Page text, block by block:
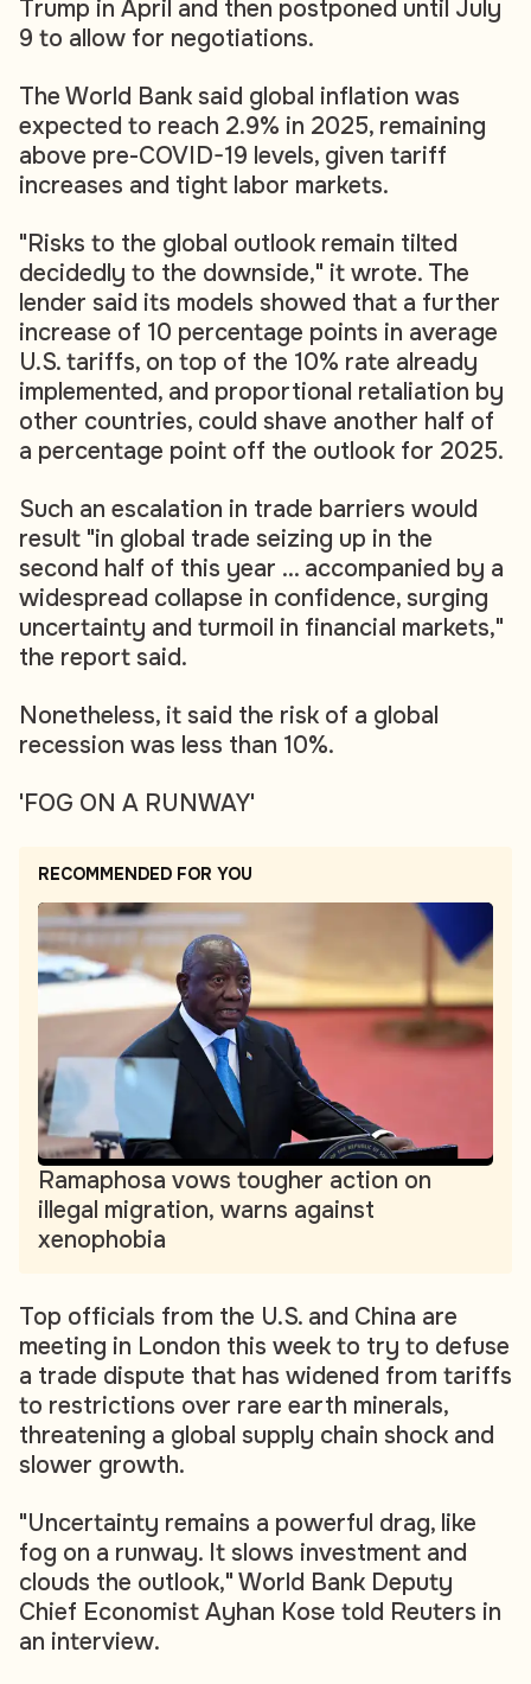
Trump in April and then postponed until July
9 to allow for negotiations.
The World Bank said global inflation was
expected to reach 2.9% in 2025, remaining
above pre-COVID-19 levels, given tariff
increases and tight labor markets.
"Risks to the global outlook remain tilted
decidedly to the downside," it wrote. The
lender said its models showed that a further
increase of 10 percentage points in average
U.S. tariffs, on top of the 10% rate already
implemented, and proportional retaliation by
other countries, could shave another half of
a percentage point off the outlook for 2025.
Such an escalation in trade barriers would
result "in global trade seizing up in the
second half of this year ... accompanied by a
widespread collapse in confidence, surging
uncertainty and turmoil in financial markets,"
the report said.
Nonetheless, it said the risk of a global
recession was less than 10%.
'FOG ON A RUNWAY'
RECOMMENDED FOR YOU
Ramaphosa vows tougher action on
illegal migration, warns against
xenophobia
Top officials from the U.S. and China are
meeting in London this week to try to defuse
a trade dispute that has widened from tariffs
to restrictions over rare earth minerals,
threatening a global supply chain shock and
slower growth.
"Uncertainty remains a powerful drag, like
fog on a runway. It slows investment and
clouds the outlook," World Bank Deputy
Chief Economist Ayhan Kose told Reuters in
an interview.